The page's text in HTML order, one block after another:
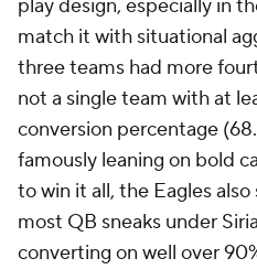
play design, especially in
match it with situational
three teams had more
not a single team with at
conversion percentage
famously leaning on bold
to win it all, the Eagles
most QB sneaks under
converting on well over